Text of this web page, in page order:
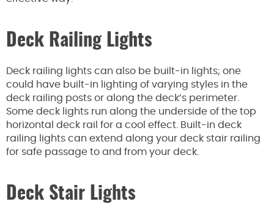
Deck Railing Lights
Deck railing lights can also be built-in lights; one
could have built-in lighting of varying styles in the
deck railing posts or along the deck’s perimeter.
Some deck lights run along the underside of the top
horizontal deck rail for a cool effect. Built-in deck
railing lights can extend along your deck stair railing
for safe passage to and from your deck.
Deck Stair Lights